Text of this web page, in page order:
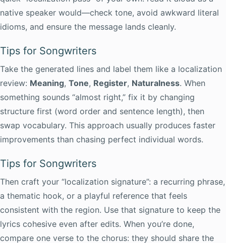
native speaker would—check tone, avoid awkward literal
idioms, and ensure the message lands cleanly.
Tips for Songwriters
Take the generated lines and label them like a localization
review: Meaning, Tone, Register, Naturalness. When
something sounds “almost right,” fix it by changing
structure first (word order and sentence length), then
swap vocabulary. This approach usually produces faster
improvements than chasing perfect individual words.
Tips for Songwriters
Then craft your “localization signature”: a recurring phrase,
a thematic hook, or a playful reference that feels
consistent with the region. Use that signature to keep the
lyrics cohesive even after edits. When you’re done,
compare one verse to the chorus: they should share the